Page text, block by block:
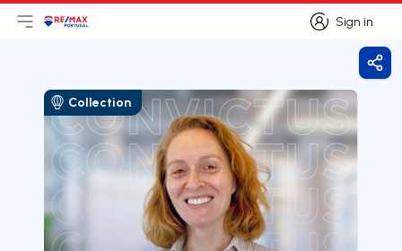
Sign in
Sign in
Open main menu
LogoGo to homepage
Collection